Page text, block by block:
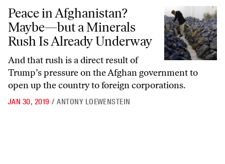
Peace in Afghanistan? Maybe—but a Minerals Rush Is Already
Peace in Afghanistan?
Maybe—but a Minerals
Rush Is Already Underway
And that rush is a direct result of
Trump’s pressure on the Afghan government to
open up the country to foreign corporations.
JAN 30, 2019 / ANTONY LOEWENSTEIN